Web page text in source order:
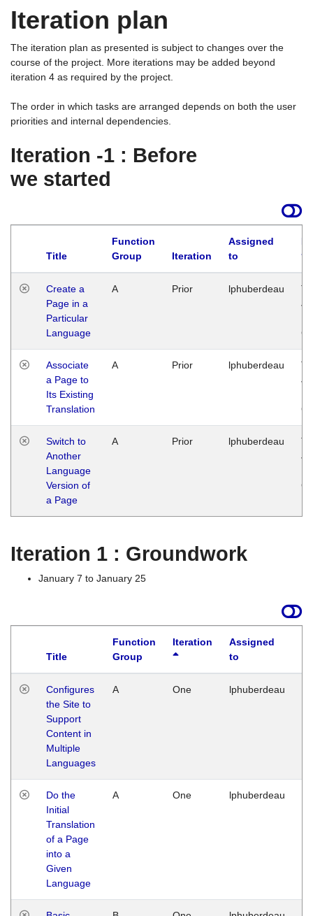
Iteration plan
The iteration plan as presented is subject to changes over the
course of the project. More iterations may be added beyond
iteration 4 as required by the project.
The order in which tasks are arranged depends on both the user
priorities and internal dependencies.
Iteration -1 : Before
we started
Title
Function
Group
Iteration
Assigned
to
Create a
Page in a
Particular
Language
A Prior lphuberdeau
Associate
a Page to
Its Existing
Translation
A Prior lphuberdeau
Switch to
Another
Language
Version of
a Page
A Prior lphuberdeau
Iteration 1 : Groundwork
January 7 to January 25
Title
Function
Group
Iteration
Assigned
to
Configures
the Site to
Support
Content in
Multiple
Languages
A One lphuberdeau
Do the
Initial
Translation
of a Page
into a
Given
Language
A One lphuberdeau